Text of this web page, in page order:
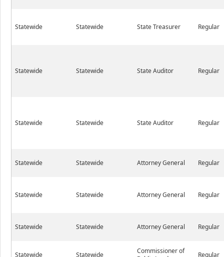
Statewide Statewide State Treasurer Regular
Statewide Statewide State Auditor Regular
Statewide Statewide State Auditor Regular
Statewide Statewide Attorney General Regular
Statewide Statewide Attorney General Regular
Statewide Statewide Attorney General Regular
Statewide Statewide
Commissioner of
Regular